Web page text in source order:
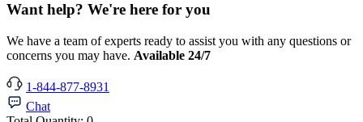
Want help? We're here for you
We have a team of experts ready to assist you with any questions or
concerns you may have. Available 24/7
1-844-877-8931
Chat